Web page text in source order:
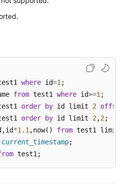
where id=1
from test1 where id>=1
order by id limit 2 offset
order by id limit 2,2
*1.1 ,now() from test1 limit
current_timestamp
test1;